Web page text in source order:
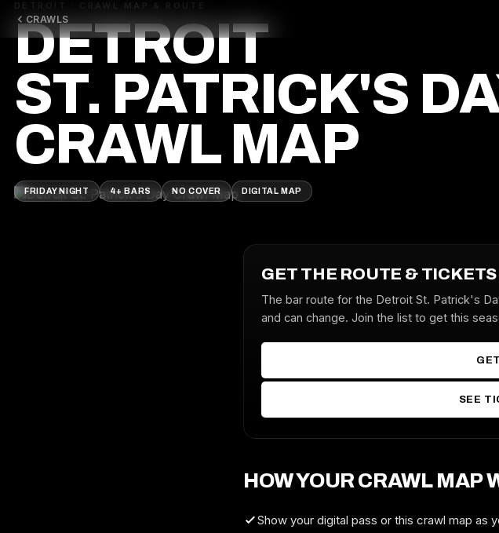
CRAWLS
DETROIT · CRAWL MAP & ROUTE
DETROIT
ST. PATRICK'S
CRAWL MAP
FRIDAY NIGHT 4+ BARS NO COVER DIGITAL MAP
GET THE ROUTE & TICKETS
The bar route for the Detroit St. Patrick's
and can change. Join the list to get this
SEE
HOW YOUR CRAWL MAP
Show your digital pass or this crawl map as
2027 TICKETS &
CRAWL